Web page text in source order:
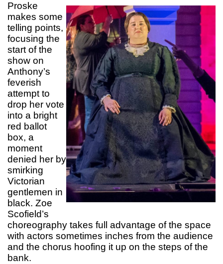
Proske
makes some
telling points,
focusing the
start of the
show on
Anthony’s
feverish
attempt to
drop her vote
into a bright
red ballot
box, a
moment
denied her by
smirking
Victorian
gentlemen in
black. Zoe
Scofield’s
choreography takes full advantage of the space
with actors sometimes inches from the audience
and the chorus hoofing it up on the steps of the
bank.